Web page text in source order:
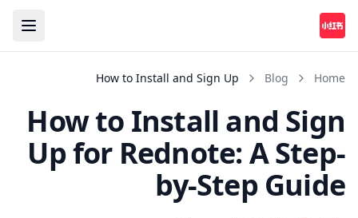
Home
Blog
How to Install and Sign Up
How to Install and Sign
Up for Rednote: A Step-
by-Step Guide